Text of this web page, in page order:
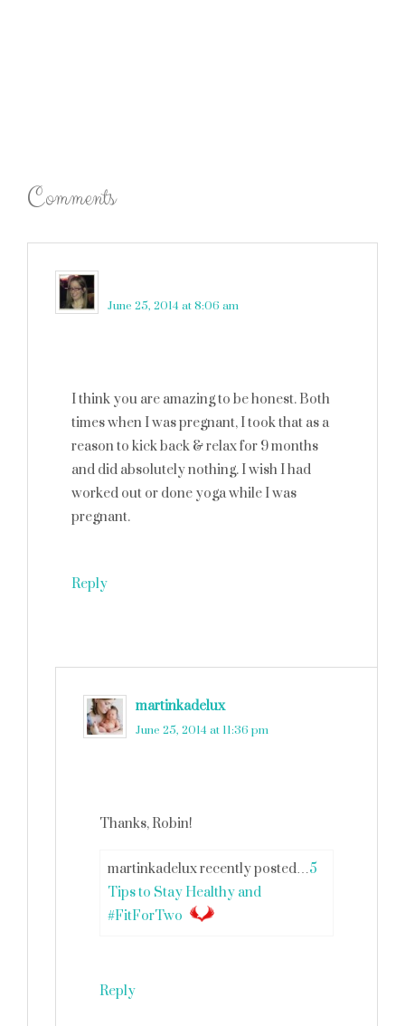
Comments
June 25, 2014 at 8:06 am
I think you are amazing to be honest. Both
times when I was pregnant, I took that as a
reason to kick back & relax for 9 months
and did absolutely nothing. I wish I had
worked out or done yoga while I was
pregnant.
Reply
martinkadelux
June 25, 2014 at 11:36 pm
Thanks, Robin!
martinkadelux recently posted…5
Tips to Stay Healthy and
#FitForTwo
Reply